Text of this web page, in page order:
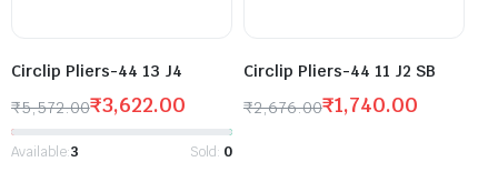
Circlip Pliers-44 13 J4
₹5,572.00₹3,622.00
Available:3 Sold: 0
Circlip Pliers-44 11 J2 SB
₹2,676.00₹1,740.00